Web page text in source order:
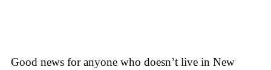
Good news for anyone who doesn’t live in New